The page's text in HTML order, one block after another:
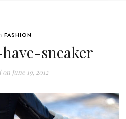
FASHION
sneaker
onJune 19, 2012